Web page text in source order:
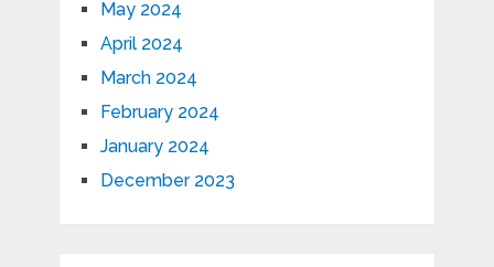
May 2024
April 2024
March 2024
February 2024
January 2024
December 2023